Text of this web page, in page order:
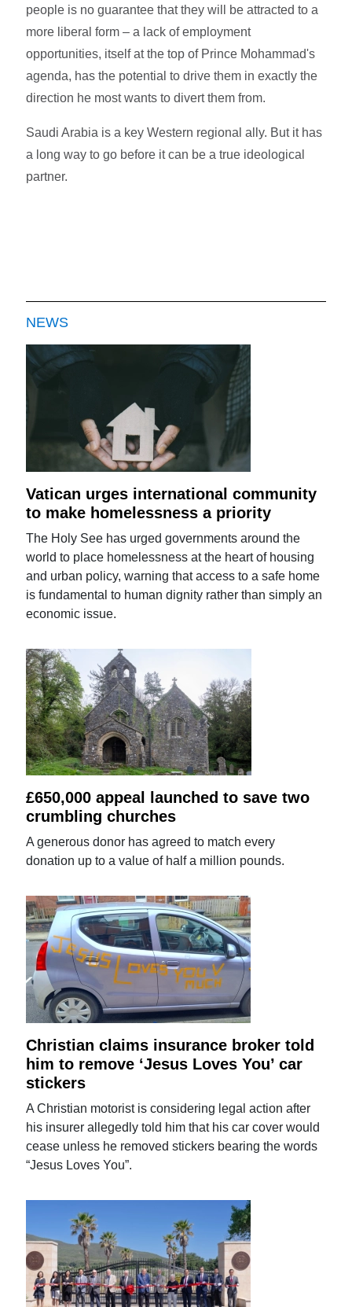
people is no guarantee that they will be attracted to a
more liberal form – a lack of employment
opportunities, itself at the top of Prince Mohammad's
agenda, has the potential to drive them in exactly the
direction he most wants to divert them from.
Saudi Arabia is a key Western regional ally. But it has
a long way to go before it can be a true ideological
partner.
NEWS
Vatican urges international community
to make homelessness a priority
The Holy See has urged governments around the
world to place homelessness at the heart of housing
and urban policy, warning that access to a safe home
is fundamental to human dignity rather than simply an
economic issue.
£650,000 appeal launched to save two
crumbling churches
A generous donor has agreed to match every
donation up to a value of half a million pounds.
Christian claims insurance broker told
him to remove ‘Jesus Loves You’ car
stickers
A Christian motorist is considering legal action after
his insurer allegedly told him that his car cover would
cease unless he removed stickers bearing the words
“Jesus Loves You”.